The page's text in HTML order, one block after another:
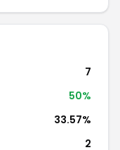
7
50%
33.57%
2